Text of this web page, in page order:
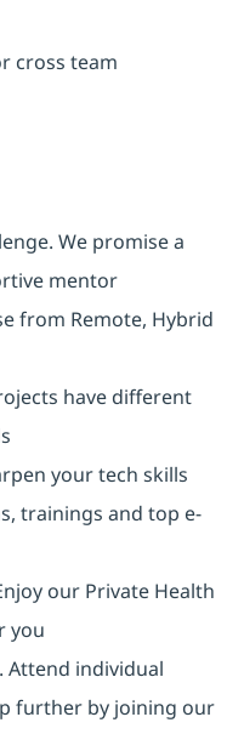
cross team
We promise a
mentor
from Remote, Hybrid
have different
your tech skills
trainings and top e-
our Private Health
you
Attend individual
further by joining our